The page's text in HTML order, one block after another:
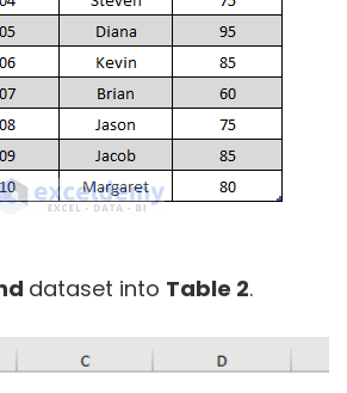
dataset into Table 2.